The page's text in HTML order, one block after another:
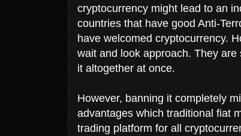
cryptocurrency might lead to an
countries that have good Anti-
have welcomed cryptocurrency.
wait and look approach. They
it altogether at once.
However, banning it completely
advantages which traditional fiat
trading platform for all